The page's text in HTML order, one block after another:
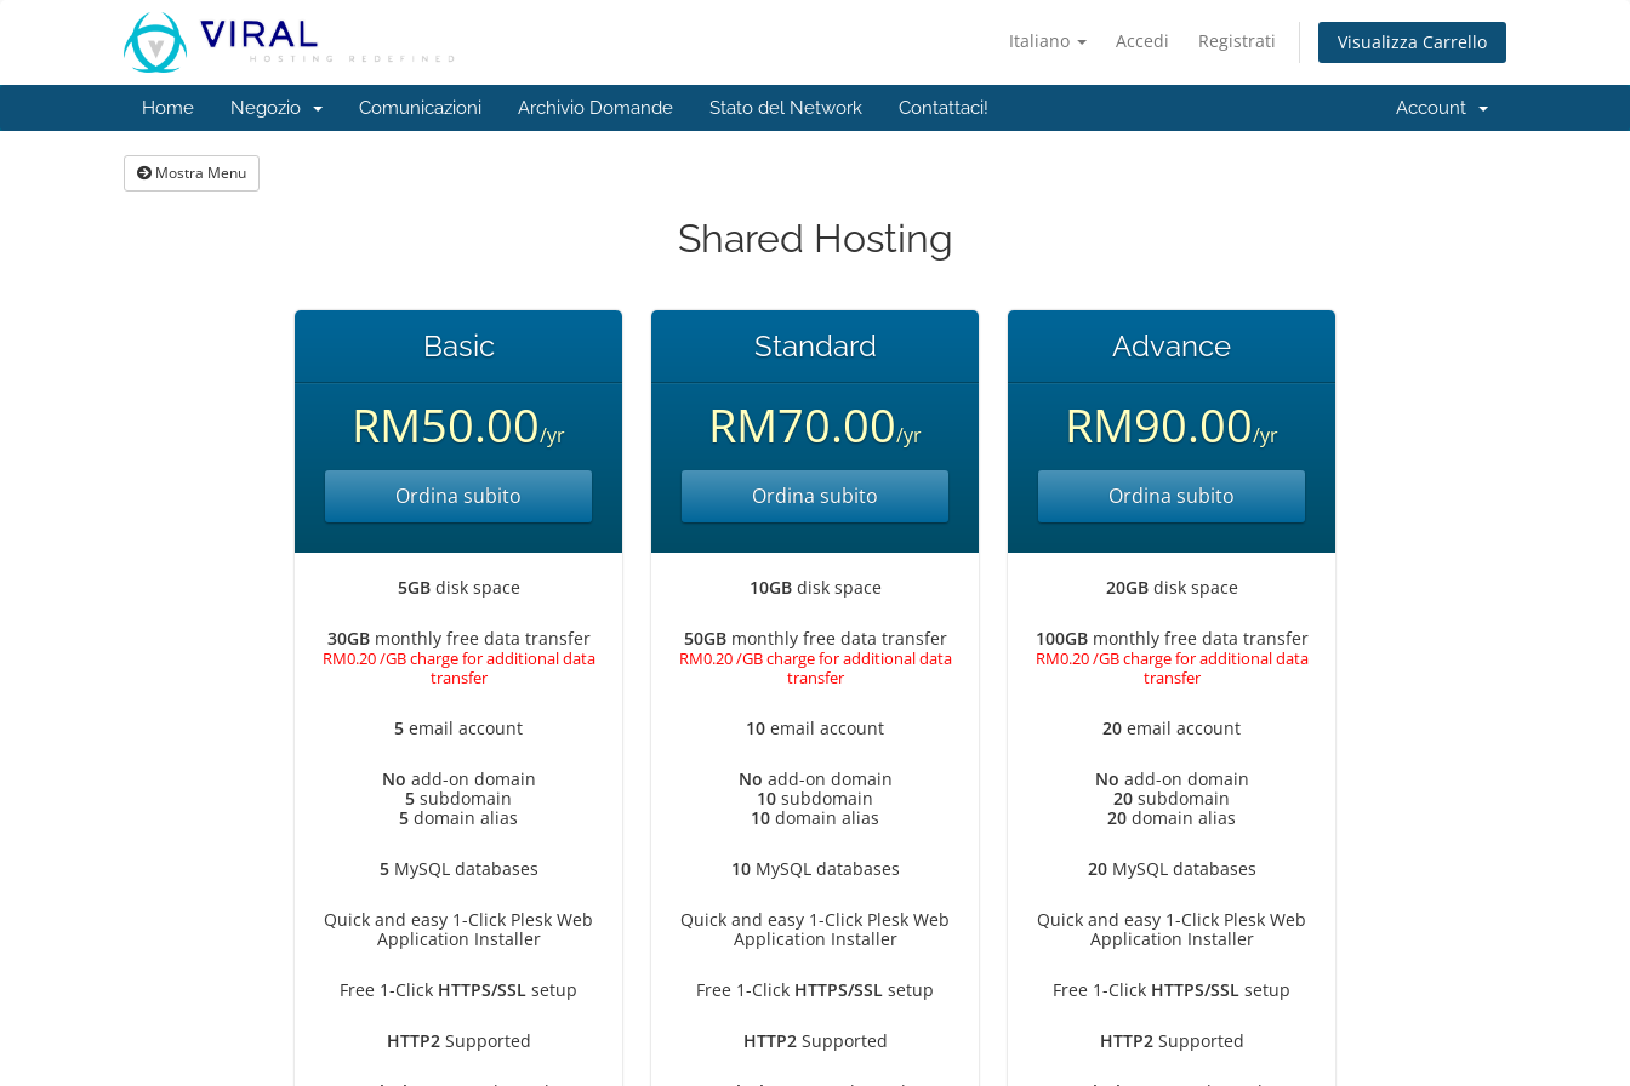
Italiano Accedi Registrati Visualizza Carrello
Home Negozio Comunicazioni Archivio Domande Stato del Network Contattaci! Account
Mostra Menu
Shared Hosting
Basic
RM50.00/yr
Ordina subito
5GBdisk space
30GBmonthly free data transfer
RM0.20 /GB charge for additional data
transfer
5 email account
No add-on domain
5 subdomain
5 domain alias
5MySQL databases
Quick and easy 1-Click Plesk Web
Application Installer
Free 1-Click HTTPS/SSL setup
HTTP2Supported
Standard
RM70.00/yr
Ordina subito
10GBdisk space
50GBmonthly free data transfer
RM0.20 /GB charge for additional data
transfer
10 email account
No add-on domain
10 subdomain
10 domain alias
10MySQL databases
Quick and easy 1-Click Plesk Web
Application Installer
Free 1-Click HTTPS/SSL setup
HTTP2Supported
Advance
RM90.00/yr
Ordina subito
20GBdisk space
100GBmonthly free data transfer
RM0.20 /GB charge for additional data
transfer
20 email account
No add-on domain
20 subdomain
20 domain alias
20MySQL databases
Quick and easy 1-Click Plesk Web
Application Installer
Free 1-Click HTTPS/SSL setup
HTTP2Supported